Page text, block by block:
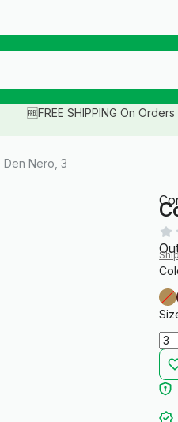
🆓FREE SHIPPING On
Nero, 3